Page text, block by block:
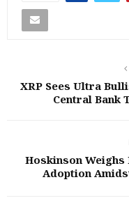
XRP Sees Ultra
Central Bank
Hoskinson Weighs
Adoption